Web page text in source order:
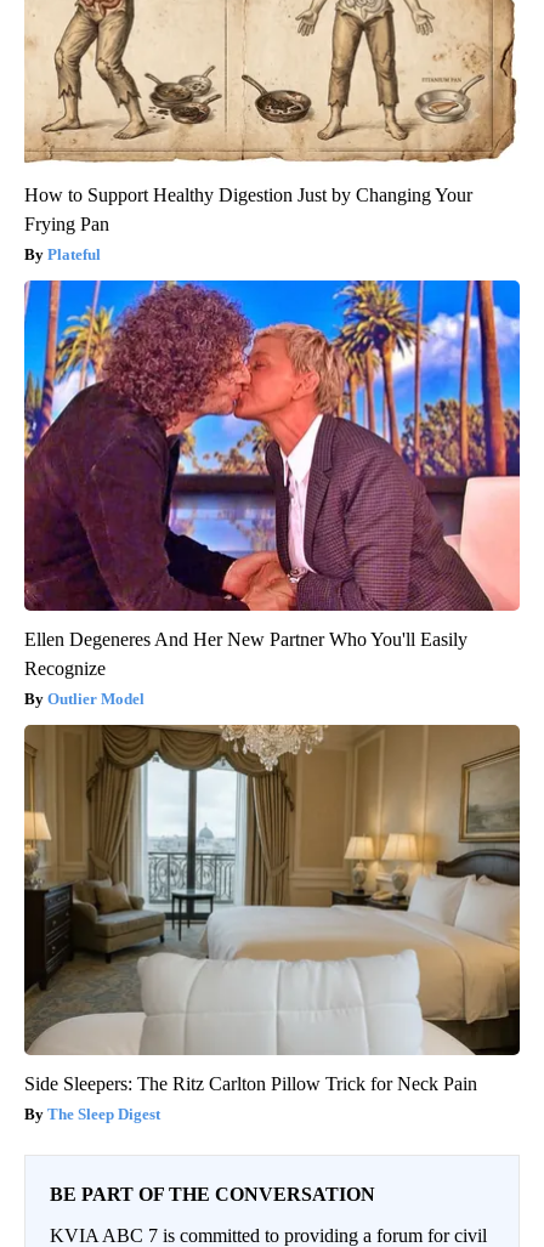
How to Support Healthy Digestion Just by Changing Your
Frying Pan
Plateful
Ellen Degeneres And Her New Partner Who You'll Easily
Recognize
Outlier Model
Side Sleepers: The Ritz Carlton Pillow Trick for Neck Pain
The Sleep Digest
BE PART OF THE CONVERSATION
KVIA ABC 7 is committed to providing a forum for civil